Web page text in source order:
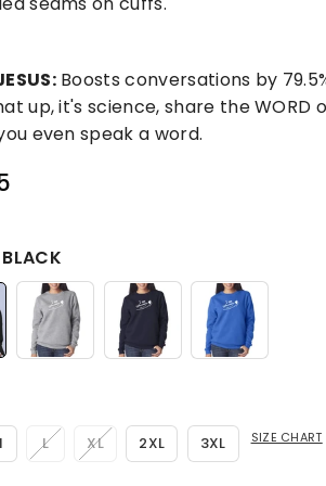
Boosts conversations by
up, it's science, share the WORD
even speak a word.
BLACK
L XL 2XL 3XL SIZE CHART